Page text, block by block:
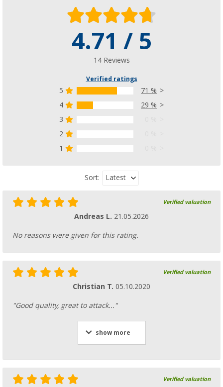
4.71 / 5
14 Reviews
Verified ratings
5
71 %
4
29 %
3
2
1
Sort: Latest
Verified valuation
Andreas L. 21.05.2026
No reasons were given for this rating.
Verified valuation
Christian T. 05.10.2020
"Good quality, great to attack..."
show more
Verified valuation